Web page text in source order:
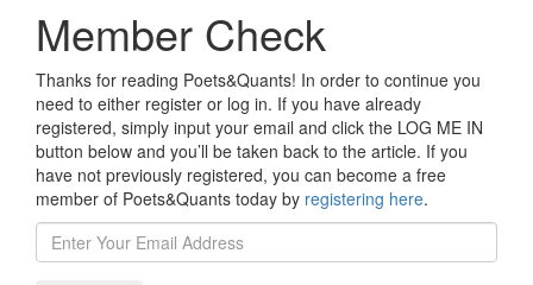
Member Check
Thanks for reading Poets&Quants! In order to continue you
need to either register or log in. If you have already
registered, simply input your email and click the LOG ME IN
button below and you’ll be taken back to the article. If you
have not previously registered, you can become a free
member of Poets&Quants today by registering here.